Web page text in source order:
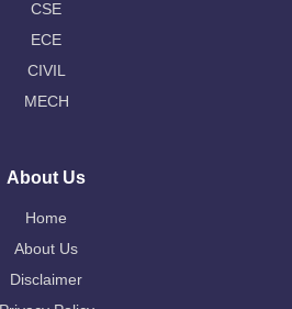
CSE
ECE
CIVIL
MECH
About Us
Home
About Us
Disclaimer